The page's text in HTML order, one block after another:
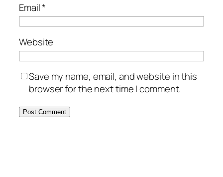
Email*
Website
Save my name, email, and website in this
browser for the next time I comment.